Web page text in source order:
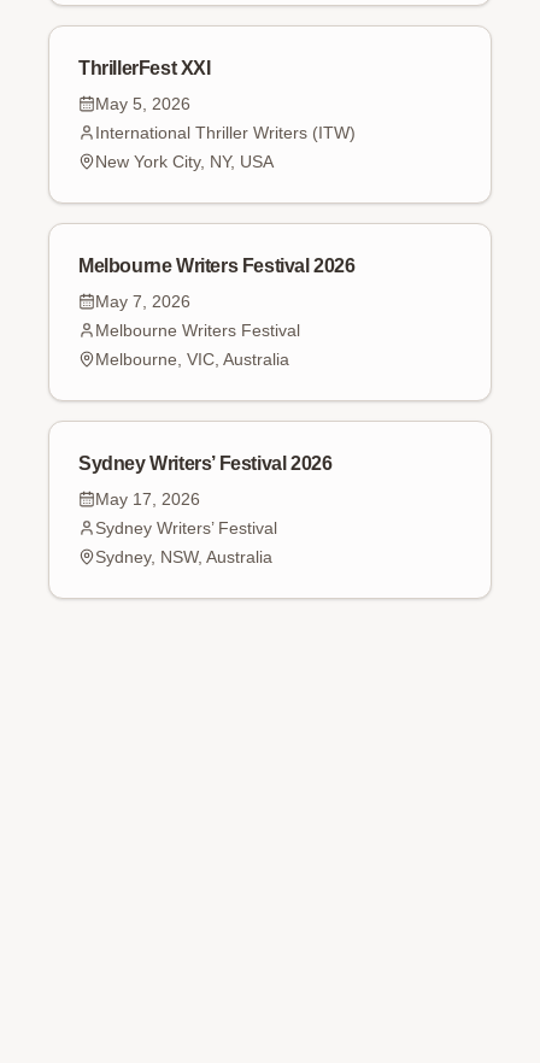
ThrillerFest XXI
May 5, 2026
International Thriller Writers (ITW)
New York City, NY, USA
Melbourne Writers Festival 2026
May 7, 2026
Melbourne Writers Festival
Melbourne, VIC, Australia
Sydney Writers’ Festival 2026
May 17, 2026
Sydney Writers’ Festival
Sydney, NSW, Australia